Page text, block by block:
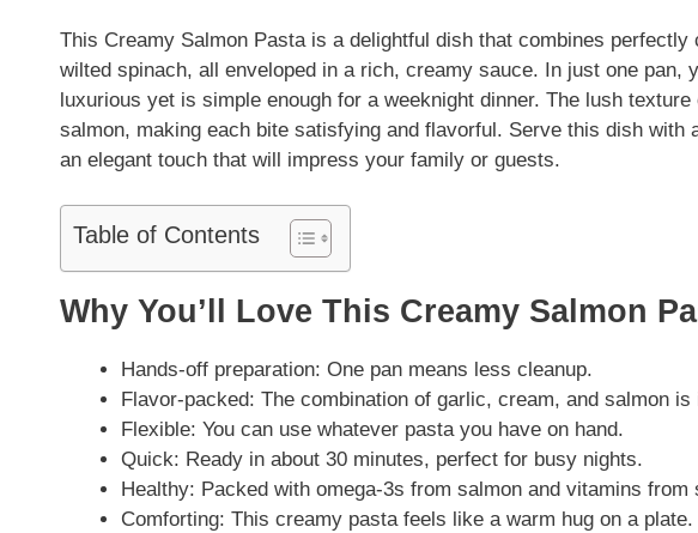
This Creamy Salmon Pasta is a delightful dish that combines
wilted spinach, all enveloped in a rich, creamy sauce. In just one pan,
luxurious yet is simple enough for a weeknight dinner. The lush
salmon, making each bite satisfying and flavorful. Serve this dish with
an elegant touch that will impress your family or guests.
Table of Contents
Why You’ll Love This Creamy Salmon
Hands-off preparation: One pan means less cleanup.
Flavor-packed: The combination of garlic, cream, and salmon
Flexible: You can use whatever pasta you have on hand.
Quick: Ready in about 30 minutes, perfect for busy nights.
Healthy: Packed with omega-3s from salmon and vitamins from
Comforting: This creamy pasta feels like a warm hug on a plate.